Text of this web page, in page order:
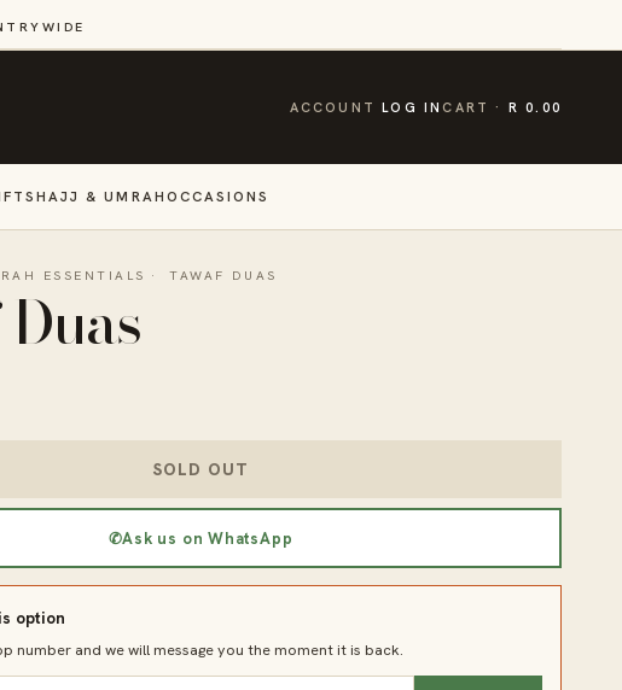
ACCOUNTLOG INCART
CART R 0.00
HAJJ & UMRAH OCCASIONS
ESSENTIALS · TAWAF DUAS
SOLD OUT
✆Ask us on WhatsApp
option
number and we will message you the moment it is back.